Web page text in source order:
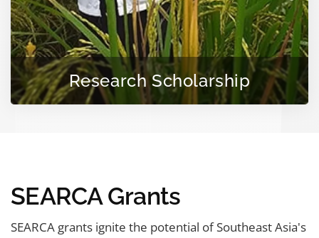
Research Scholarship
SEARCA Grants
SEARCA grants ignite the potential of Southeast Asia's